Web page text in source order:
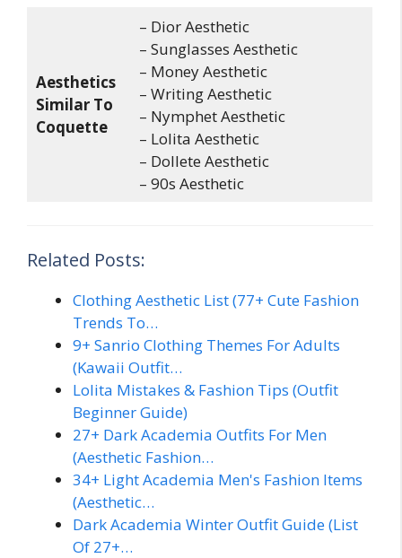
Aesthetics
Similar To
Coquette
– Dior Aesthetic
– Sunglasses Aesthetic
– Money Aesthetic
– Writing Aesthetic
– Nymphet Aesthetic
– Lolita Aesthetic
– Dollete Aesthetic
– 90s Aesthetic
Related Posts:
Clothing Aesthetic List (77+ Cute Fashion
Trends To…
9+ Sanrio Clothing Themes For Adults
(Kawaii Outfit…
Lolita Mistakes & Fashion Tips (Outfit
Beginner Guide)
27+ Dark Academia Outfits For Men
(Aesthetic Fashion…
34+ Light Academia Men's Fashion Items
(Aesthetic…
Dark Academia Winter Outfit Guide (List
Of 27+…